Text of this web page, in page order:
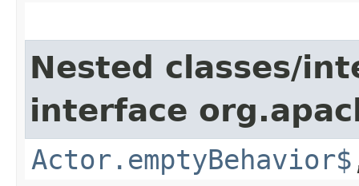
Nested classes/
interface
Actor.emptyBehavior$